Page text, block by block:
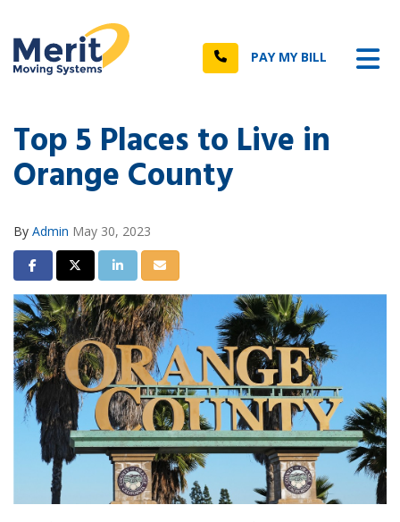
Call PAY MY BILL
Top 5 Places to Live in
Orange County
By Admin May 30, 2023
Share on Facebook
Share on Twitter
Share on LinkedIn
Share via Email